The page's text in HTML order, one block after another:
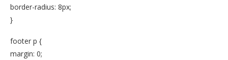
border-radius: 8px;
}
footer p {
margin: 0;